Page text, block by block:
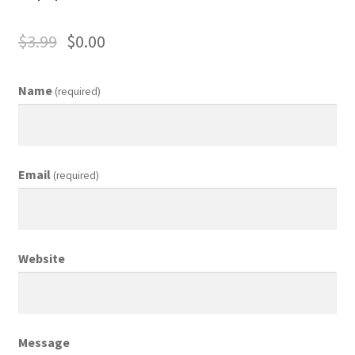
Careers
Checkout
Contests
Coupons
$3.99 $0.00
Name (required)
Email (required)
Website
Message